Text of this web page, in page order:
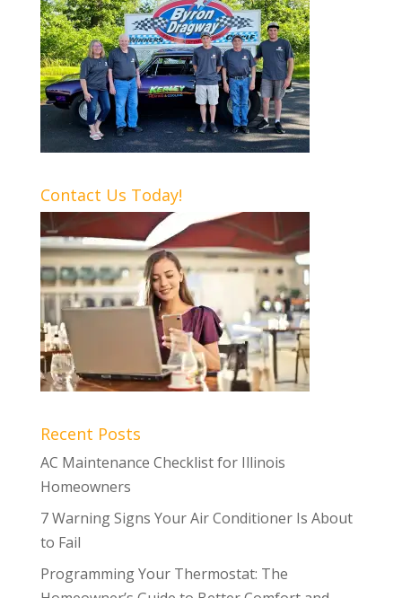
Contact Us Today!
Recent Posts
AC Maintenance Checklist for Illinois
Homeowners
7 Warning Signs Your Air Conditioner Is About
to Fail
Programming Your Thermostat: The